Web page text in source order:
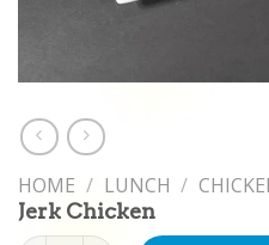
HOME / LUNCH /
Jerk Chicken